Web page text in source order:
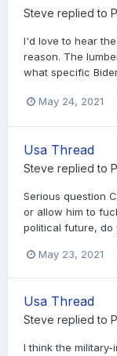
Steve replied to
I'd love to hear
reason. The
what specific
May 24, 2021
Usa Thread
Steve replied to
Serious question
or allow him to
political future, do
May 23, 2021
Usa Thread
Steve replied to
I think the